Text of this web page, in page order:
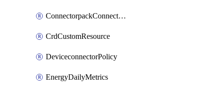
ConnectorpackConnectorPackUpgrade
CrdCustomResource
DeviceconnectorPolicy
EnergyDailyMetrics